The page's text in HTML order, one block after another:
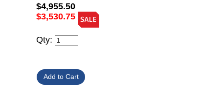
$4,955.50
$3,530.75
Qty: